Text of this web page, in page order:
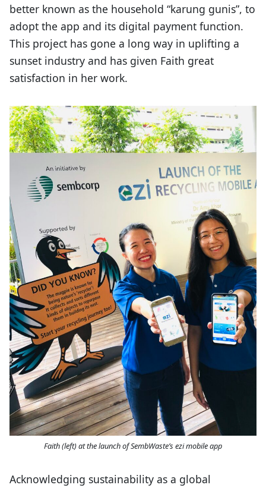
better known as the household “karung gunis”, to
adopt the app and its digital payment function.
This project has gone a long way in uplifting a
sunset industry and has given Faith great
satisfaction in her work.
Faith (left) at the launch of SembWaste’s ezi mobile app
Acknowledging sustainability as a global